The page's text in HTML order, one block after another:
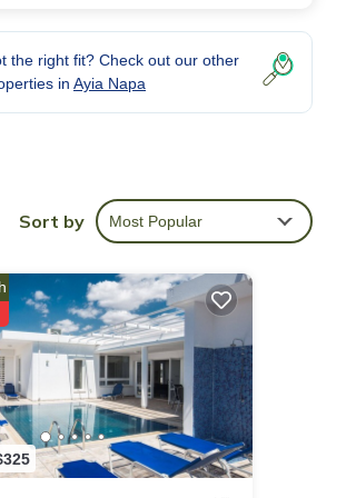
the right fit? Check out our other
in Ayia Napa
Sort by Most Popular